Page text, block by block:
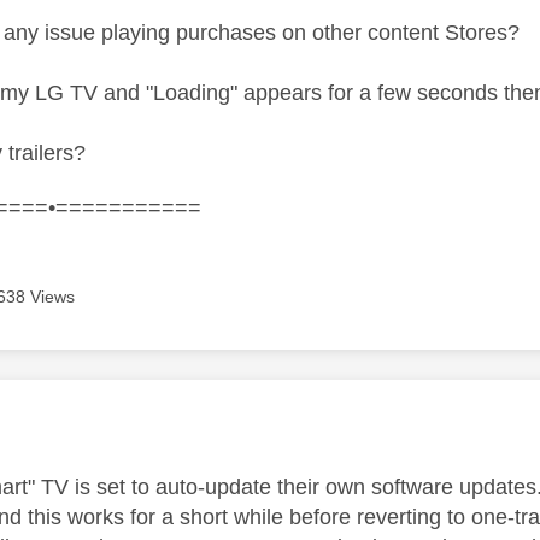
issue playing purchases on other content Stores?
LG TV and "Loading" appears for a few seconds
trailers?
Views
TV is set to auto-update their own software
this works for a short while before reverting to one-